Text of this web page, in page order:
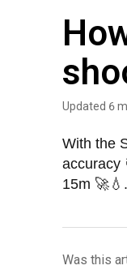
Updated 6
With the
accuracy
15m 🚀💧.
Was this